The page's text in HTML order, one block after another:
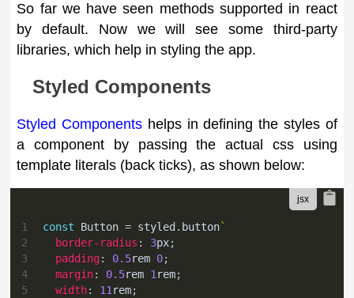
So far we have seen methods supported in react
by default. Now we will see some third-party
libraries, which help in styling the app.
Styled Components
Styled Components helps in defining the styles of
a component by passing the actual css using
template literals (back ticks), as shown below:
1 const Button = styled . button`
2
border-radius : 3px;
3
padding: 0.5rem 0;
4
margin: 0.5rem 1rem;
5
width: 11rem;